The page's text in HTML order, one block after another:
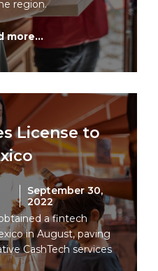
region.
more...
License to
September 30,
2022
a fintech
in August, paving
CashTech services